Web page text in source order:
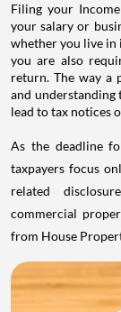
Filing your
your salary or
whether you live
you are also
return. The way a
and understanding
lead to tax notices
As the deadline
taxpayers focus
related
commercial
from House